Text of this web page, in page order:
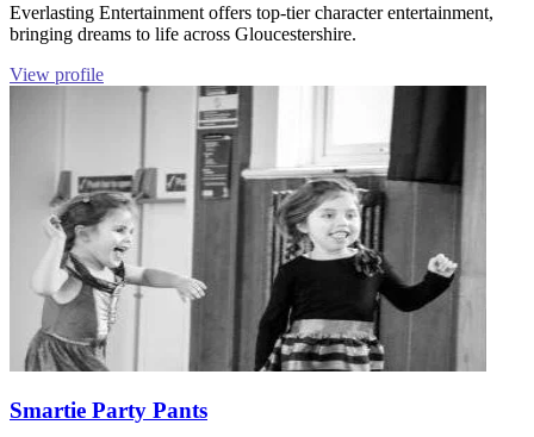
Everlasting Entertainment offers top-tier character entertainment,
bringing dreams to life across Gloucestershire.
View profile
Smartie Party Pants